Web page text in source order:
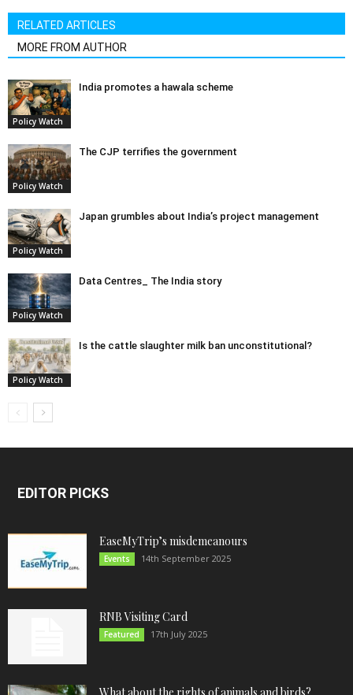
RELATED ARTICLES
MORE FROM AUTHOR
Policy Watch
India promotes a hawala scheme
Policy Watch
The CJP terrifies the government
Policy Watch
Japan grumbles about India’s project management
Policy Watch
Data Centres_ The India story
Policy Watch
Is the cattle slaughter milk ban unconstitutional?
EDITOR PICKS
EaseMyTrip’s misdemeanours
Events 14th September 2025
RNB Visiting Card
Featured 17th July 2025